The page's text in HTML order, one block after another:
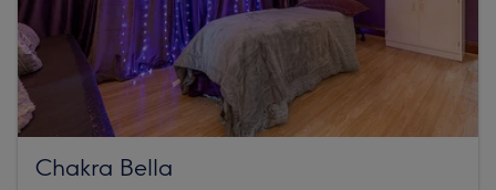
Chakra Bella